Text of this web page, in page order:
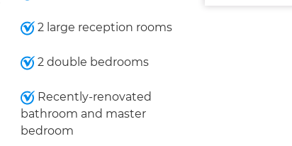
2 large reception rooms
2 double bedrooms
Recently-renovated
bathroom and master
bedroom